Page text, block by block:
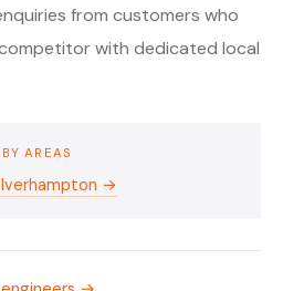
from customers who
with dedicated local
AREAS
→